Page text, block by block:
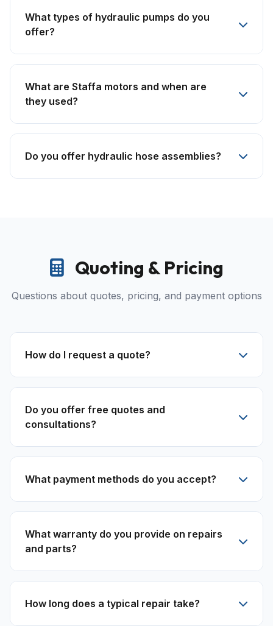
What types of hydraulic pumps do you
offer?
What are Staffa motors and when are
they used?
Do you offer hydraulic hose assemblies?
Quoting & Pricing
Questions about quotes, pricing, and payment options
How do I request a quote?
Do you offer free quotes and
consultations?
What payment methods do you accept?
What warranty do you provide on repairs
and parts?
How long does a typical repair take?